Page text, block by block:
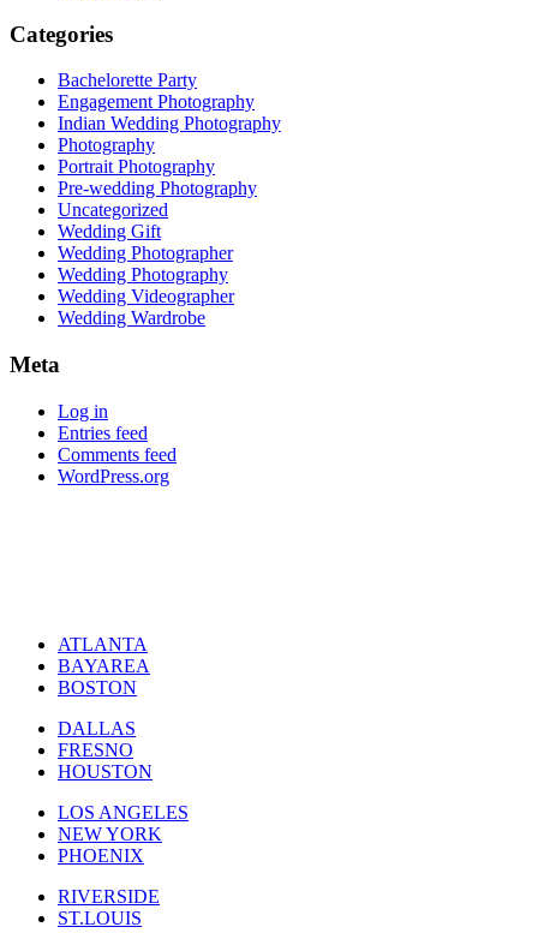
Categories
Bachelorette Party
Engagement Photography
Indian Wedding Photography
Photography
Portrait Photography
Pre-wedding Photography
Uncategorized
Wedding Gift
Wedding Photographer
Wedding Photography
Wedding Videographer
Wedding Wardrobe
Meta
Log in
Entries feed
Comments feed
WordPress.org
ATLANTA
BAYAREA
BOSTON
DALLAS
FRESNO
HOUSTON
LOS ANGELES
NEW YORK
PHOENIX
RIVERSIDE
ST.LOUIS